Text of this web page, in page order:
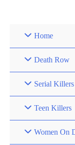
Home
Death Row
Serial Killers
Teen Killers
Women On